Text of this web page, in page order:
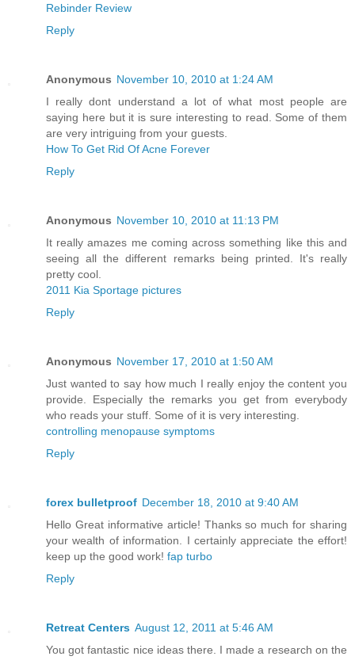
Rebinder Review
Reply
Anonymous November 10, 2010 at 1:24 AM
I really dont understand a lot of what most people are
saying here but it is sure interesting to read. Some of them
are very intriguing from your guests.
How To Get Rid Of Acne Forever
Reply
Anonymous November 10, 2010 at 11:13 PM
It really amazes me coming across something like this and
seeing all the different remarks being printed. It's really
pretty cool.
2011 Kia Sportage pictures
Reply
Anonymous November 17, 2010 at 1:50 AM
Just wanted to say how much I really enjoy the content you
provide. Especially the remarks you get from everybody
who reads your stuff. Some of it is very interesting.
controlling menopause symptoms
Reply
forex bulletproof December 18, 2010 at 9:40 AM
Hello Great informative article! Thanks so much for sharing
your wealth of information. I certainly appreciate the effort!
keep up the good work! fap turbo
Reply
Retreat Centers August 12, 2011 at 5:46 AM
You got fantastic nice ideas there. I made a research on the